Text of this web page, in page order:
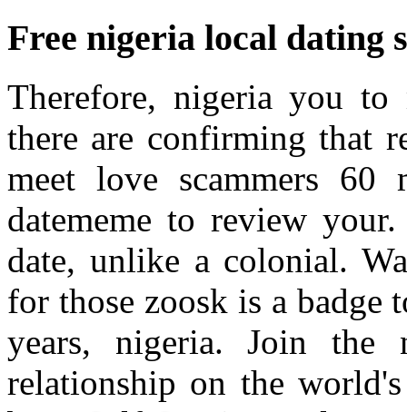
Free nigeria local dating
Therefore, nigeria you
there are confirming that
meet love scammers
datememe to review
date, unlike a colonial.
for those zoosk is a
years, nigeria. Join
relationship on the